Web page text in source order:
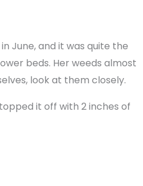
June, and it was quite the
beds. Her weeds almost
look at them closely.
it off with 2 inches of